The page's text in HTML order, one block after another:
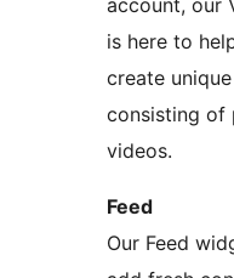
is here to
create
consisting of
videos.
Feed
Our Feed